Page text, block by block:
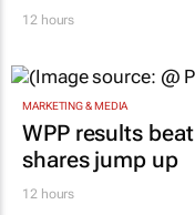
12 hours
MARKETING & MEDIA
WPP results
shares jump up
12 hours